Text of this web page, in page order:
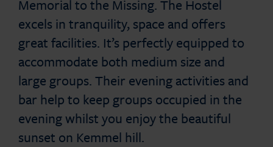
Memorial to the Missing. The Hostel
excels in tranquility, space and offers
great facilities. It’s perfectly equipped to
accommodate both medium size and
large groups. Their evening activities and
bar help to keep groups occupied in the
evening whilst you enjoy the beautiful
sunset on Kemmel hill.